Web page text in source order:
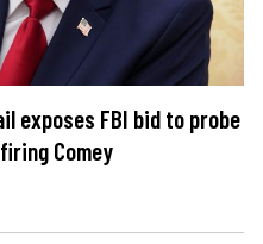
exposes FBI bid to probe
Comey